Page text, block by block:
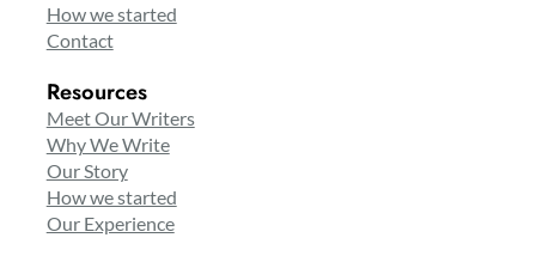
How we started
Contact
Resources
Meet Our Writers
Why We Write
Our Story
How we started
Our Experience